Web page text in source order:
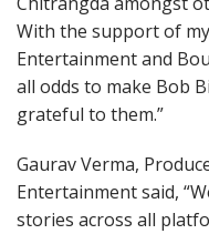
With the support of
Entertainment and
all odds to make Bob
grateful to them.”
Gaurav Verma,
Entertainment said,
stories across all